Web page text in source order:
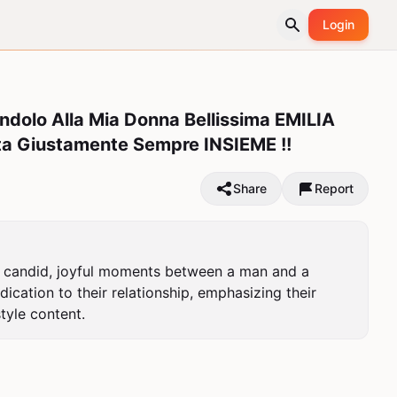
Login
Alla Mia Donna Bellissima EMILIA
Giustamente Sempre INSIEME !!
Share Report
joyful moments between a man and a
to their relationship, emphasizing their
content.